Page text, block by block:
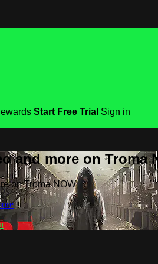
Start Free Trial Sign in
and more on Troma
on Troma NOW